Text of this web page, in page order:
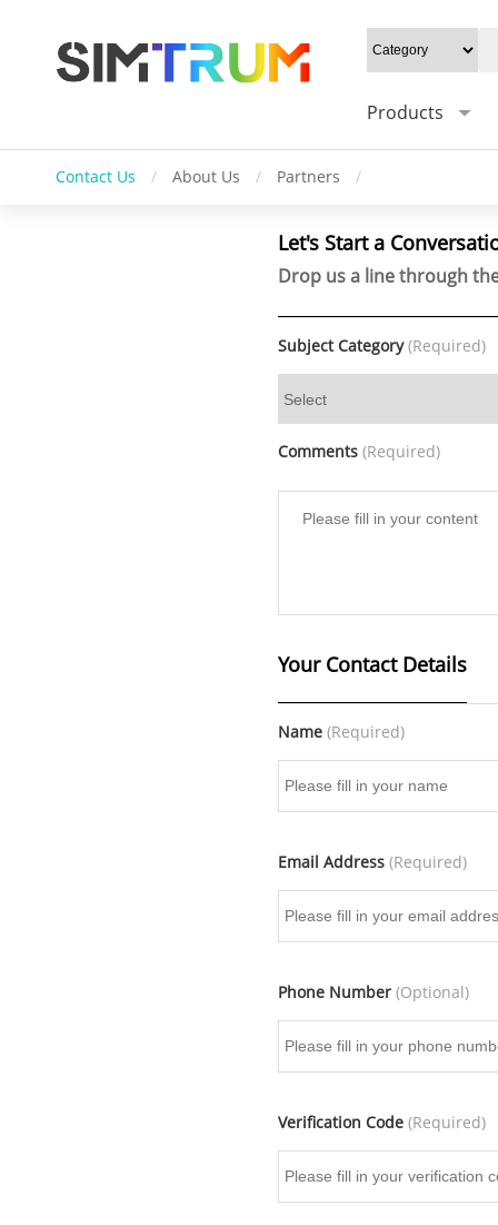
Products
Contact Us / About Us / Partners /
Let's Start a
Drop us a line through
Subject Category(Required)
Comments (Required)
Your Contact Details
Name (Required)
Email Address (Required)
Phone Number (Optional)
Verification Code (Required)